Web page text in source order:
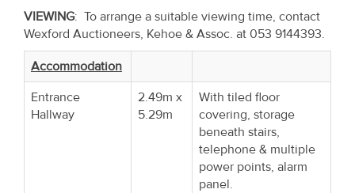
VIEWING: To arrange a suitable viewing time, contact
Wexford Auctioneers, Kehoe & Assoc. at 053 9144393.
Accommodation
Entrance
Hallway
2.49m x
5.29m
With tiled floor
covering, storage
beneath stairs,
telephone & multiple
power points, alarm
panel.